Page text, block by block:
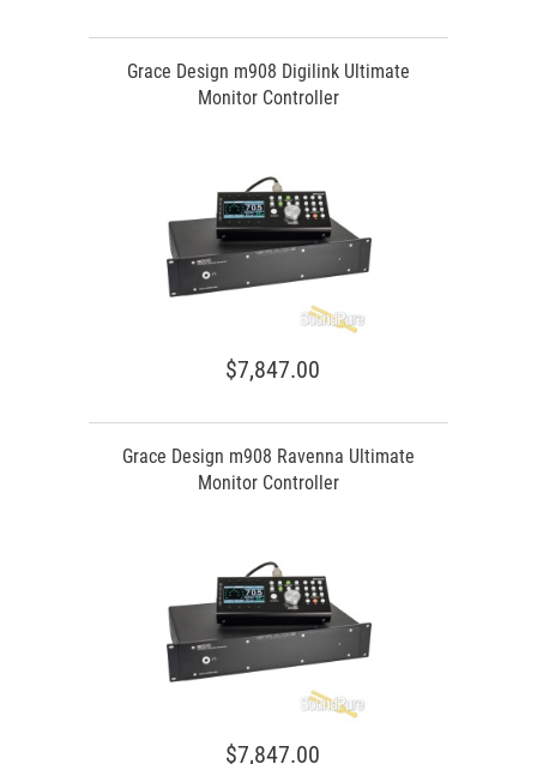
Grace Design m908 Digilink Ultimate
Monitor Controller
$7,847.00
Grace Design m908 Ravenna Ultimate
Monitor Controller
$7,847.00